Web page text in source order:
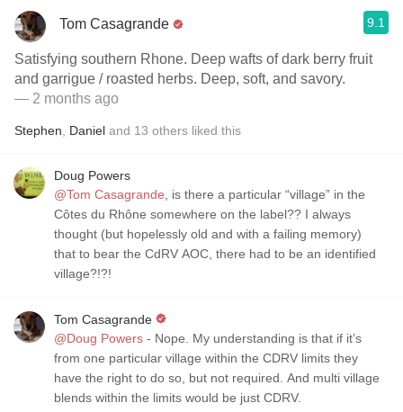
Tom Casagrande 9.1
Satisfying southern Rhone. Deep wafts of dark berry fruit
and garrigue / roasted herbs. Deep, soft, and savory.
— 2 months ago
Stephen Daniel and 13 others liked this
Doug Powers
@Tom Casagrande , is there a particular “village” in the
Côtes du Rhône somewhere on the label?? I always
thought (but hopelessly old and with a failing memory)
that to bear the CdRV AOC, there had to be an identified
village?!?!
Tom Casagrande
@Doug Powers - Nope. My understanding is that if it’s
from one particular village within the CDRV limits they
have the right to do so, but not required. And multi village
blends within the limits would be just CDRV.